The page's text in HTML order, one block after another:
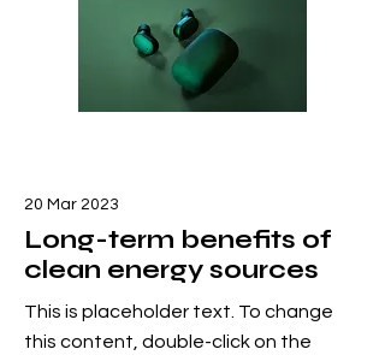
20 Mar 2023
Long-term benefits of
clean energy sources
This is placeholder text. To change
this content, double-click on the